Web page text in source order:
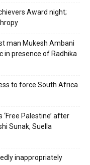
Award night;
man Mukesh Ambani
in presence of Radhika
to force South Africa
Palestine’ after
Sunak, Suella
inappropriately